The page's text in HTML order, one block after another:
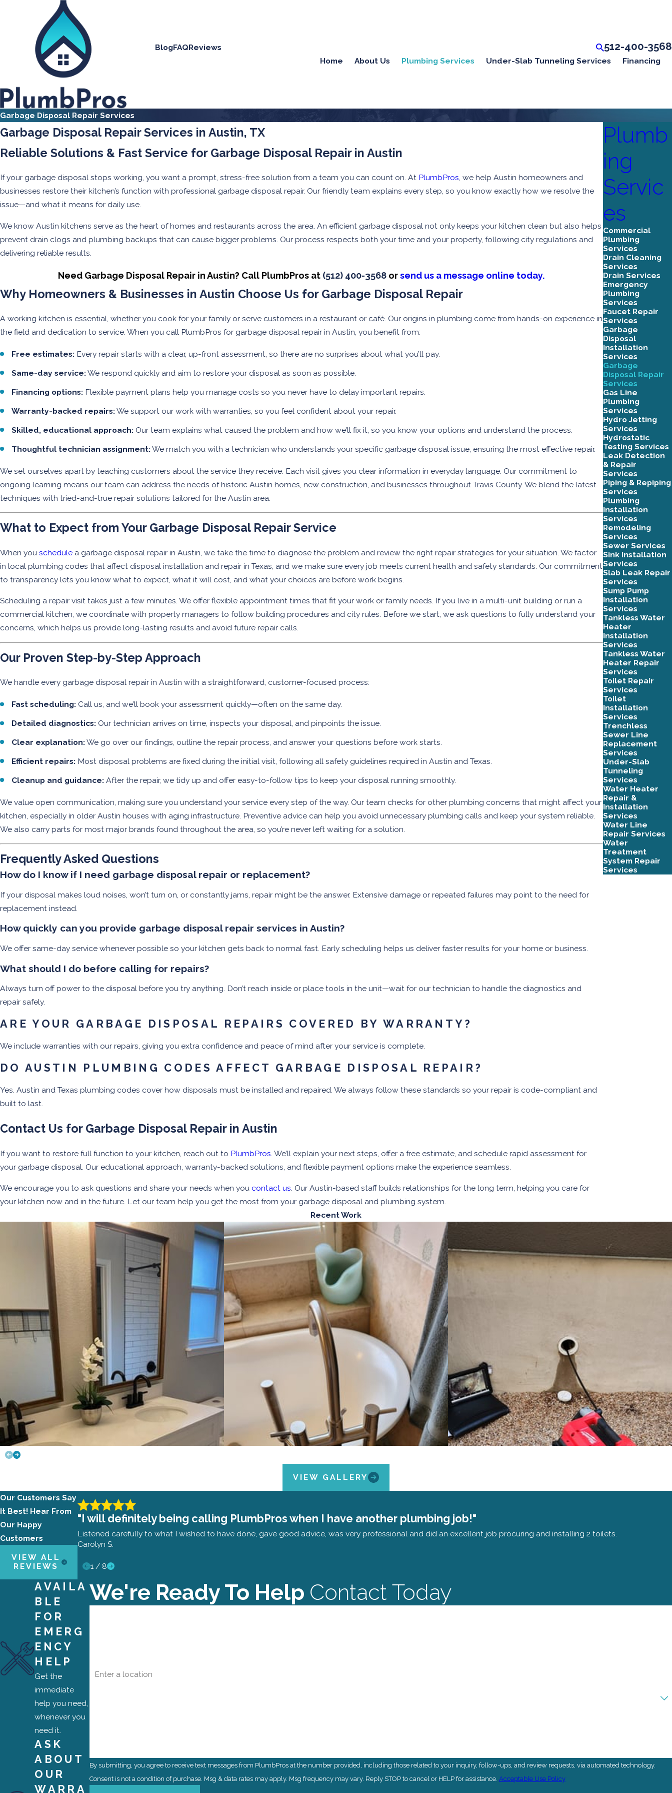
BlogFAQReviews 512-400-3568
Home About Us Plumbing Services Under-Slab Tunneling Services Financing
Garbage Disposal Repair Services
Garbage Disposal Repair Services in Austin, TX
Reliable Solutions & Fast Service for Garbage Disposal Repair in Austin
If your garbage disposal stops working, you want a prompt, stress-free solution from a team you can count on. At PlumbPros, we help Austin homeowners and
businesses restore their kitchen’s function with professional garbage disposal repair. Our friendly team explains every step, so you know exactly how we resolve the
issue—and what it means for daily use.
We know Austin kitchens serve as the heart of homes and restaurants across the area. An efficient garbage disposal not only keeps your kitchen clean but also helps
prevent drain clogs and plumbing backups that can cause bigger problems. Our process respects both your time and your property, following city regulations and
delivering reliable results.
Need Garbage Disposal Repair in Austin? Call PlumbPros at (512) 400-3568 orsend us a message online today.
Why Homeowners & Businesses in Austin Choose Us for Garbage Disposal Repair
A working kitchen is essential, whether you cook for your family or serve customers in a restaurant or café. Our origins in plumbing come from hands-on experience in
the field and dedication to service. When you call PlumbPros for garbage disposal repair in Austin, you benefit from:
Free estimates: Every repair starts with a clear, up-front assessment, so there are no surprises about what you’ll pay.
Same-day service:We respond quickly and aim to restore your disposal as soon as possible.
Financing options: Flexible payment plans help you manage costs so you never have to delay important repairs.
Warranty-backed repairs:We support our work with warranties, so you feel confident about your repair.
Skilled, educational approach: Our team explains what caused the problem and how we’ll fix it, so you know your options and understand the process.
Thoughtful technician assignment:We match you with a technician who understands your specific garbage disposal issue, ensuring the most effective repair.
We set ourselves apart by teaching customers about the service they receive. Each visit gives you clear information in everyday language. Our commitment to
ongoing learning means our team can address the needs of historic Austin homes, new construction, and businesses throughout Travis County. We blend the latest
techniques with tried-and-true repair solutions tailored for the Austin area.
What to Expect from Your Garbage Disposal Repair Service
When you schedule a garbage disposal repair in Austin, we take the time to diagnose the problem and review the right repair strategies for your situation. We factor
in local plumbing codes that affect disposal installation and repair in Texas, and we make sure every job meets current health and safety standards. Our commitment
to transparency lets you know what to expect, what it will cost, and what your choices are before work begins.
Scheduling a repair visit takes just a few minutes. We offer flexible appointment times that fit your work or family needs. If you live in a multi-unit building or run a
commercial kitchen, we coordinate with property managers to follow building procedures and city rules. Before we start, we ask questions to fully understand your
concerns, which helps us provide long-lasting results and avoid future repair calls.
Our Proven Step-by-Step Approach
We handle every garbage disposal repair in Austin with a straightforward, customer-focused process:
Fast scheduling: Call us, and we’ll book your assessment quickly—often on the same day.
Detailed diagnostics: Our technician arrives on time, inspects your disposal, and pinpoints the issue.
Clear explanation:We go over our findings, outline the repair process, and answer your questions before work starts.
Efficient repairs: Most disposal problems are fixed during the initial visit, following all safety guidelines required in Austin and Texas.
Cleanup and guidance: After the repair, we tidy up and offer easy-to-follow tips to keep your disposal running smoothly.
We value open communication, making sure you understand your service every step of the way. Our team checks for other plumbing concerns that might affect your
kitchen, especially in older Austin houses with aging infrastructure. Preventive advice can help you avoid unnecessary plumbing calls and keep your system reliable.
We also carry parts for most major brands found throughout the area, so you’re never left waiting for a solution.
Frequently Asked Questions
How do I know if I need garbage disposal repair or replacement?
If your disposal makes loud noises, won’t turn on, or constantly jams, repair might be the answer. Extensive damage or repeated failures may point to the need for
replacement instead.
How quickly can you provide garbage disposal repair services in Austin?
We offer same-day service whenever possible so your kitchen gets back to normal fast. Early scheduling helps us deliver faster results for your home or business.
What should I do before calling for repairs?
Always turn off power to the disposal before you try anything. Don’t reach inside or place tools in the unit—wait for our technician to handle the diagnostics and
repair safely.
ARE YOUR GARBAGE DISPOSAL REPAIRS COVERED BY WARRANTY?
We include warranties with our repairs, giving you extra confidence and peace of mind after your service is complete.
DO AUSTIN PLUMBING CODES AFFECT GARBAGE DISPOSAL REPAIR?
Yes. Austin and Texas plumbing codes cover how disposals must be installed and repaired. We always follow these standards so your repair is code-compliant and
built to last.
Contact Us for Garbage Disposal Repair in Austin
If you want to restore full function to your kitchen, reach out to PlumbPros . We’ll explain your next steps, offer a free estimate, and schedule rapid assessment for
your garbage disposal. Our educational approach, warranty-backed solutions, and flexible payment options make the experience seamless.
We encourage you to ask questions and share your needs when you contact us. Our Austin-based staff builds relationships for the long term, helping you care for
your kitchen now and in the future. Let our team help you get the most from your garbage disposal and plumbing system.
Plumb
ing
Servic
es
Commercial
Plumbing
Services
Drain Cleaning
Services
Drain Services
Emergency
Plumbing
Services
Faucet Repair
Services
Garbage
Disposal
Installation
Services
Garbage
Disposal Repair
Services
Gas Line
Plumbing
Services
Hydro Jetting
Services
Hydrostatic
Testing Services
Leak Detection
& Repair
Services
Piping & Repiping
Services
Plumbing
Installation
Services
Remodeling
Services
Sewer Services
Sink Installation
Services
Slab Leak Repair
Services
Sump Pump
Installation
Services
Tankless Water
Heater
Installation
Services
Tankless Water
Heater Repair
Services
Toilet Repair
Services
Toilet
Installation
Services
Trenchless
Sewer Line
Replacement
Services
Under-Slab
Tunneling
Services
Water Heater
Repair &
Installation
Services
Water Line
Repair Services
Water
Treatment
System Repair
Services
Recent Work
VIEW GALLERY
Our Customers Say
It Best! Hear From
Our Happy
Customers
VIEW ALL
REVIEWS
"I will definitely being calling PlumbPros when I have another plumbing job!"
Listened carefully to what I wished to have done, gave good advice, was very professional and did an excellent job procuring and installing 2 toilets.
Carolyn S.
1/ 8
We're Ready To Help Contact Today
By submitting, you agree to receive text messages from PlumbPros at the number provided, including those related to your inquiry, follow-ups, and review requests, via automated technology.
Consent is not a condition of purchase. Msg & data rates may apply. Msg frequency may vary. Reply STOP to cancel or HELP for assistance. Acceptable Use Policy
AVAILA
BLE
FOR
EMERG
ENCY
HELP
Get the
immediate
help you need,
whenever you
need it.
ASK
ABOUT
OUR
WARRA